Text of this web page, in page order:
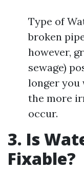
Type of
broken
however,
sewage)
longer you
the more
occur.
3. Is
Fixable?